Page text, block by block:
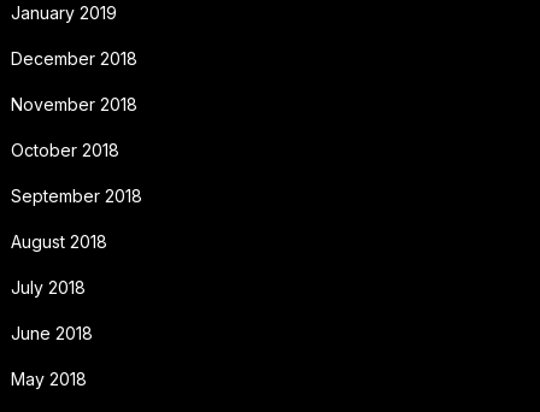
January 2019
December 2018
November 2018
October 2018
September 2018
August 2018
July 2018
June 2018
May 2018